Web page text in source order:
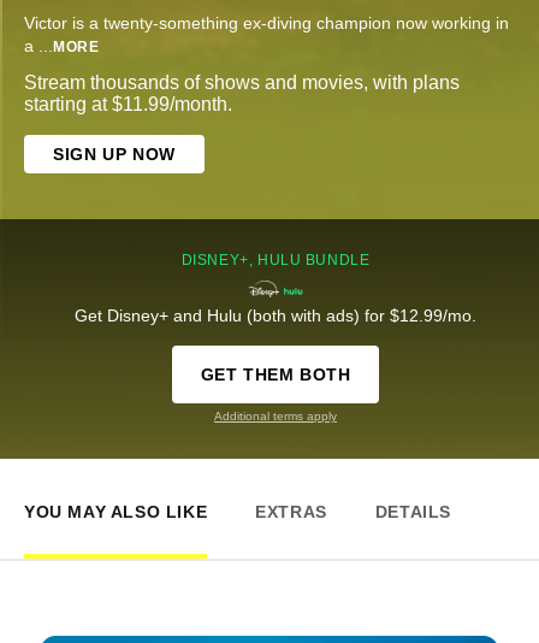
Victor is a twenty-something ex-diving champion now working in
a ... MORE
Stream thousands of shows and movies, with plans
starting at $11.99/month.
SIGN UP NOW
DISNEY+, HULU BUNDLE
Get Disney+ and Hulu (both with ads) for $12.99/mo.
GET THEM BOTH
Additional terms apply
YOU MAY ALSO LIKE EXTRAS DETAILS